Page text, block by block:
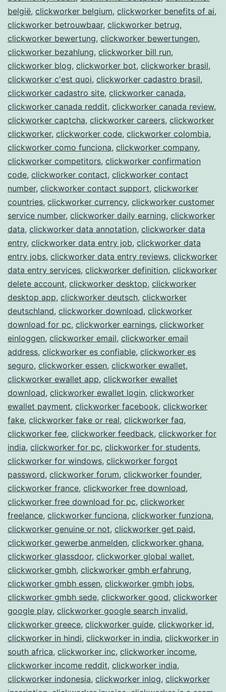
belgië, clickworker belgium, clickworker benefits of ai,
clickworker betrouwbaar, clickworker betrug,
clickworker bewertung, clickworker bewertungen,
clickworker bezahlung, clickworker bill run,
clickworker blog, clickworker bot, clickworker brasil,
clickworker c'est quoi, clickworker cadastro brasil,
clickworker cadastro site, clickworker canada,
clickworker canada reddit, clickworker canada review,
clickworker captcha, clickworker careers, clickworker
clickworker, clickworker code, clickworker colombia,
clickworker como funciona, clickworker company,
clickworker competitors, clickworker confirmation
code, clickworker contact, clickworker contact
number, clickworker contact support, clickworker
countries, clickworker currency, clickworker customer
service number, clickworker daily earning, clickworker
data, clickworker data annotation, clickworker data
entry, clickworker data entry job, clickworker data
entry jobs, clickworker data entry reviews, clickworker
data entry services, clickworker definition, clickworker
delete account, clickworker desktop, clickworker
desktop app, clickworker deutsch, clickworker
deutschland, clickworker download, clickworker
download for pc, clickworker earnings, clickworker
einloggen, clickworker email, clickworker email
address, clickworker es confiable, clickworker es
seguro, clickworker essen, clickworker ewallet,
clickworker ewallet app, clickworker ewallet
download, clickworker ewallet login, clickworker
ewallet payment, clickworker facebook, clickworker
fake, clickworker fake or real, clickworker faq,
clickworker fee, clickworker feedback, clickworker for
india, clickworker for pc, clickworker for students,
clickworker for windows, clickworker forgot
password, clickworker forum, clickworker founder,
clickworker france, clickworker free download,
clickworker free download for pc, clickworker
freelance, clickworker funciona, clickworker funziona,
clickworker genuine or not, clickworker get paid,
clickworker gewerbe anmelden, clickworker ghana,
clickworker glassdoor, clickworker global wallet,
clickworker gmbh, clickworker gmbh erfahrung,
clickworker gmbh essen, clickworker gmbh jobs,
clickworker gmbh sede, clickworker good, clickworker
google play, clickworker google search invalid,
clickworker greece, clickworker guide, clickworker id,
clickworker in hindi, clickworker in india, clickworker in
south africa, clickworker inc, clickworker income,
clickworker income reddit, clickworker india,
clickworker indonesia, clickworker inlog, clickworker